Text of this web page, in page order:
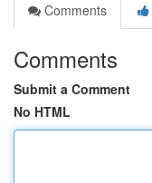
Comments
Comments
Submit a Comment
No HTML